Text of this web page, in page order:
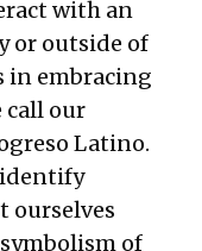
with an
or outside of
in embracing
call our
Latino.
identify
ourselves
of